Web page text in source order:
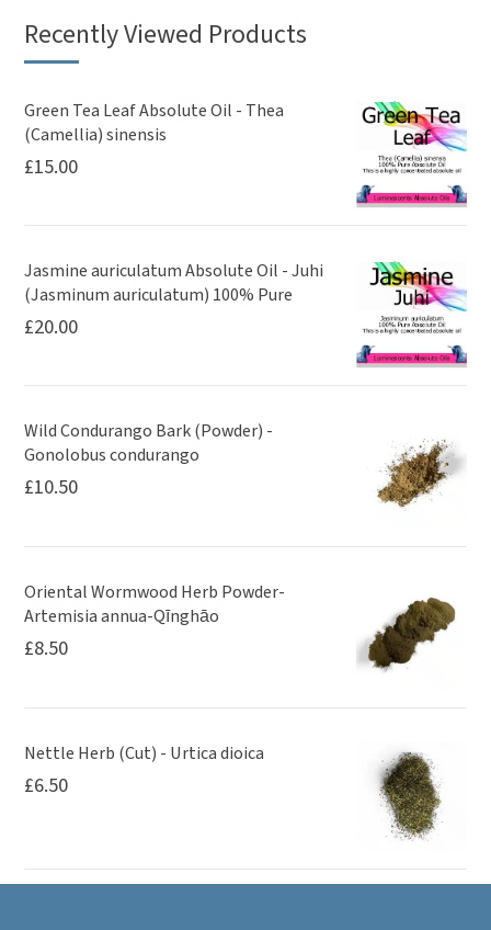
Recently Viewed Products
Green Tea Leaf Absolute Oil - Thea
(Camellia) sinensis
£15.00
Jasmine auriculatum Absolute Oil - Juhi
(Jasminum auriculatum) 100% Pure
£20.00
Wild Condurango Bark (Powder) -
Gonolobus condurango
£10.50
Oriental Wormwood Herb Powder-
Artemisia annua-Qīnghāo
£8.50
Nettle Herb (Cut) - Urtica dioica
£6.50